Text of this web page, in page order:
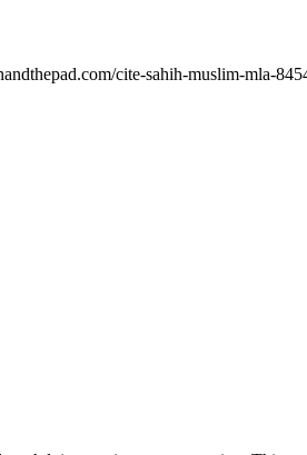
cite-sahih-muslim-mla-